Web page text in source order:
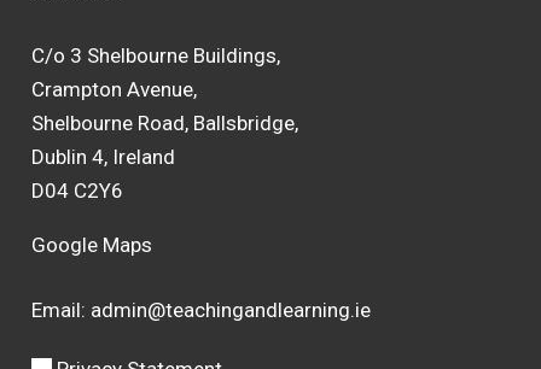
C/o 3 Shelbourne Buildings,
Crampton Avenue,
Shelbourne Road, Ballsbridge,
Dublin 4, Ireland
D04 C2Y6
Google Maps
Email: admin@teachingandlearning.ie